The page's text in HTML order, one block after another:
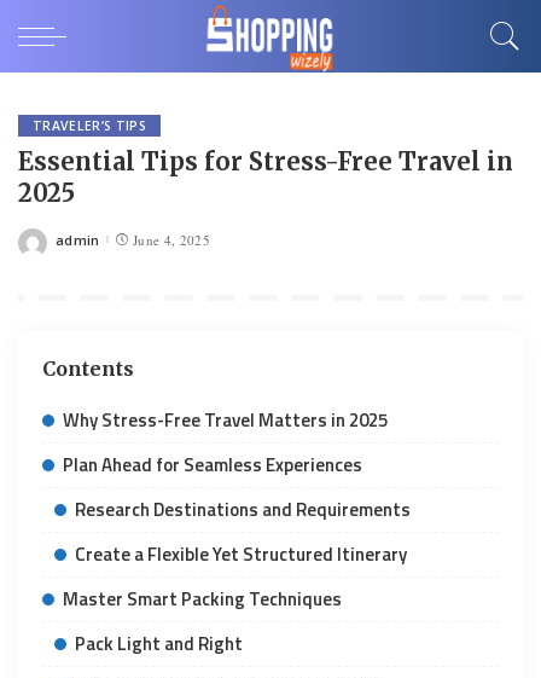
TRAVELER’S TIPS
Essential Tips for Stress-Free Travel in
2025
Posted
admin June 4, 2025
Contents
Why Stress-Free Travel Matters in 2025
Plan Ahead for Seamless Experiences
Research Destinations and Requirements
Create a Flexible Yet Structured Itinerary
Master Smart Packing Techniques
Pack Light and Right